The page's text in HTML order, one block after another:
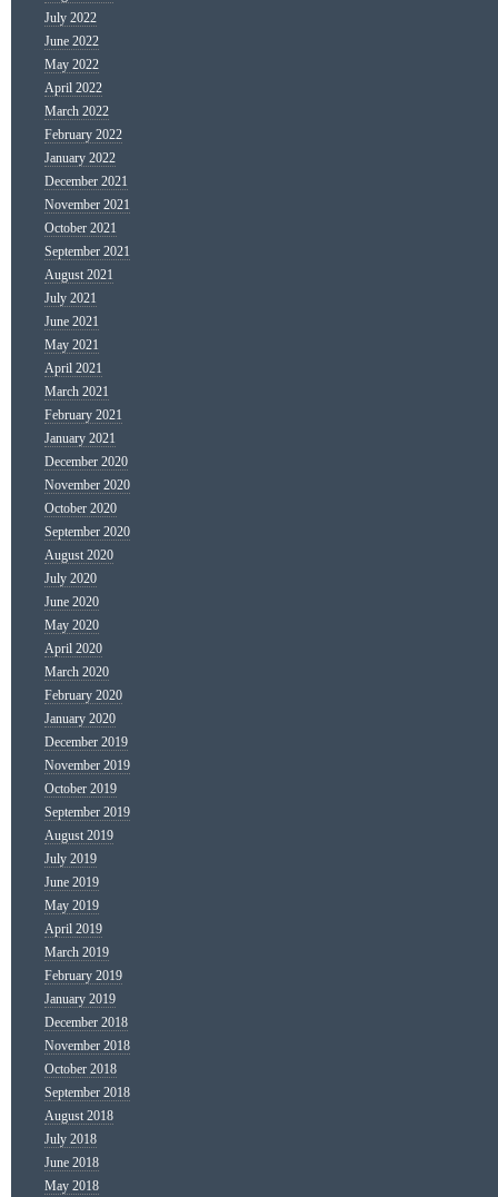
July 2022
June 2022
May 2022
April 2022
March 2022
February 2022
January 2022
December 2021
November 2021
October 2021
September 2021
August 2021
July 2021
June 2021
May 2021
April 2021
March 2021
February 2021
January 2021
December 2020
November 2020
October 2020
September 2020
August 2020
July 2020
June 2020
May 2020
April 2020
March 2020
February 2020
January 2020
December 2019
November 2019
October 2019
September 2019
August 2019
July 2019
June 2019
May 2019
April 2019
March 2019
February 2019
January 2019
December 2018
November 2018
October 2018
September 2018
August 2018
July 2018
June 2018
May 2018